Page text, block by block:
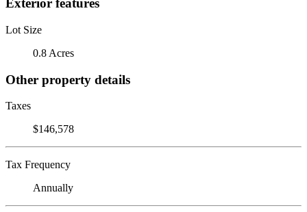
Exterior features
Lot Size
0.8 Acres
Other property details
Taxes
$146,578
Tax Frequency
Annually